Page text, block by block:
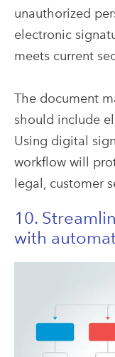
unauthorized
electronic
meets current
The document
should include
Using digital
workflow will
legal, customer
10.
with